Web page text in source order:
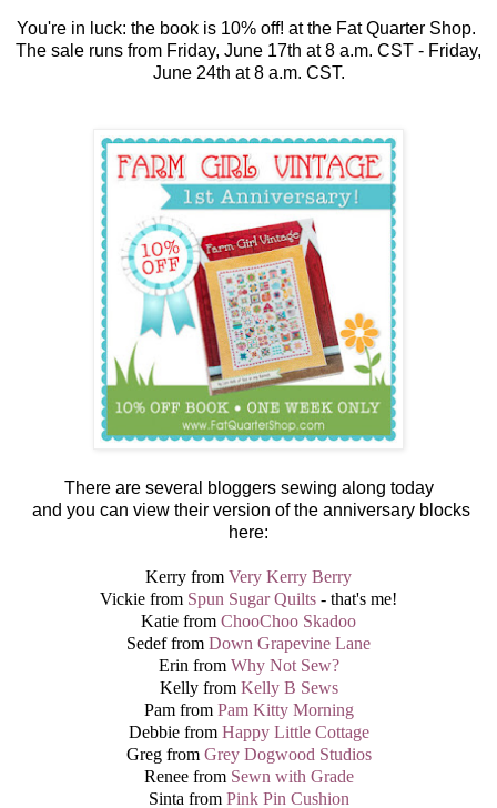
You're in luck: the book is 10% off! at the Fat Quarter Shop.
The sale runs from Friday, June 17th at 8 a.m. CST - Friday,
June 24th at 8 a.m. CST.
There are several bloggers sewing along today
and you can view their version of the anniversary blocks
here:
Kerry from Very Kerry Berry
Vickie from Spun Sugar Quilts - that's me!
Katie from ChooChoo Skadoo
Sedef from Down Grapevine Lane
Erin from Why Not Sew?
Kelly from Kelly B Sews
Pam from Pam Kitty Morning
Debbie from Happy Little Cottage
Greg from Grey Dogwood Studios
Renee from Sewn with Grade
Sinta from Pink Pin Cushion